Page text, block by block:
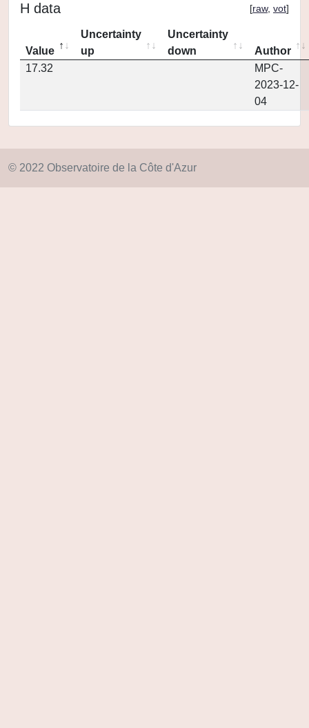
H data [raw, vot]
Value
Uncertainty
up
Uncertainty
down
Author
17.32
MPC-
2023-12-
04
© 2022 Observatoire de la Côte d'Azur